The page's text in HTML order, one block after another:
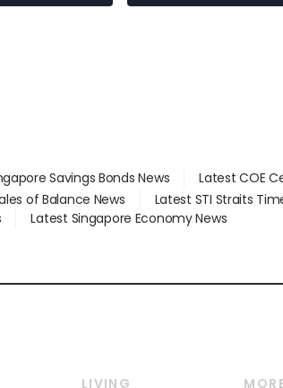
Savings Bonds News
Latest COE
of Balance News Latest STI Straits
Latest Singapore Economy News
LIVING